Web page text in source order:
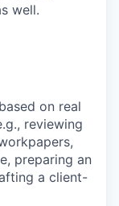
well.
on real
reviewing
preparing an
a client-